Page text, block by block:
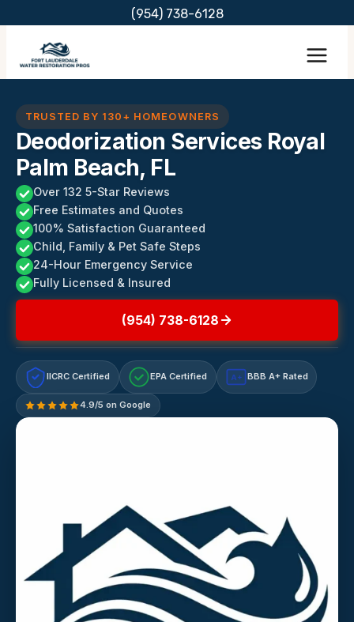
content
(954) 738-6128
TRUSTED BY 130+ HOMEOWNERS
Deodorization Services Royal
Palm Beach, FL
Over 132 5-Star Reviews
Free Estimates and Quotes
100% Satisfaction Guaranteed
Child, Family & Pet Safe Steps
24-Hour Emergency Service
Fully Licensed & Insured
(954) 738-6128
IICRC Certified EPA Certified A+ BBB A+ Rated
4.9/5 on Google